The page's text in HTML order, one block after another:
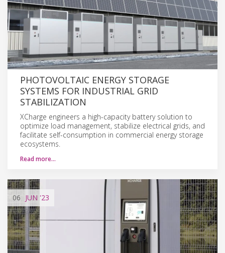
PHOTOVOLTAIC ENERGY STORAGE
SYSTEMS FOR INDUSTRIAL GRID
STABILIZATION
XCharge engineers a high-capacity battery solution to
optimize load management, stabilize electrical grids, and
facilitate self-consumption in commercial energy storage
ecosystems.
Read more…
06 JUN '23